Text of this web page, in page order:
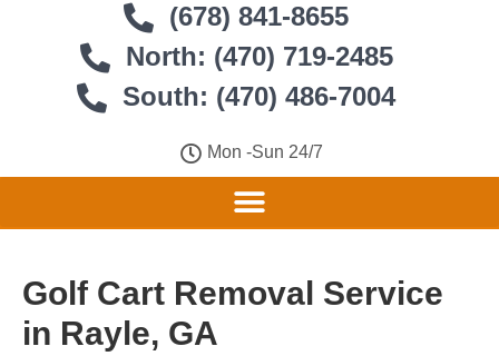
(678) 841-8655
North: (470) 719-2485
South: (470) 486-7004
Mon -Sun 24/7
Golf Cart Removal Service
in Rayle, GA